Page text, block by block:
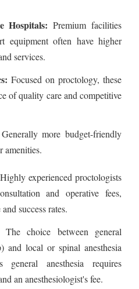
Hospitals: Premium facilities
equipment often have higher
services.
Focused on proctology, these
of quality care and competitive
Generally more budget-friendly
amenities.
Highly experienced proctologists
and operative fees,
success rates.
The choice between general
and local or spinal anesthesia
anesthesia requires
an anesthesiologist's fee.